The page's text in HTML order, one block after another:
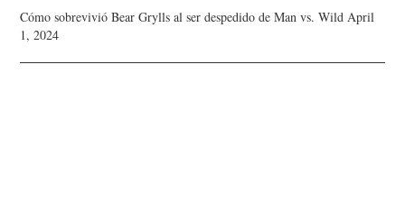
Cómo sobrevivió Bear Grylls al ser despedido de Man vs. Wild April
1, 2024